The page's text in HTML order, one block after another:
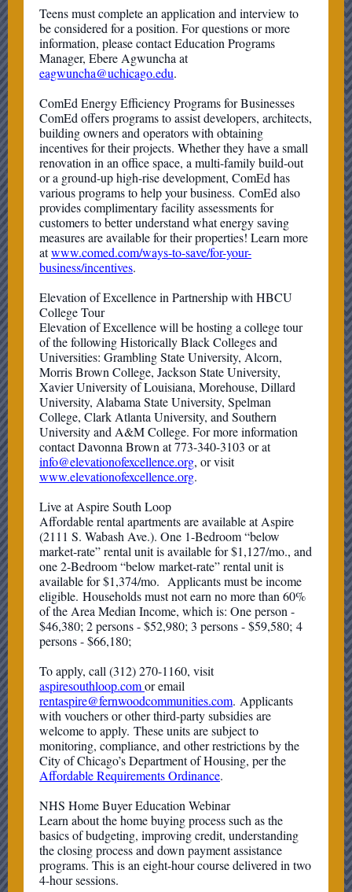
Teens must complete an application and interview to
be considered for a position. For questions or more
information, please contact Education Programs
Manager, Ebere Agwuncha at
eagwuncha@uchicago.edu.
ComEd Energy Efficiency Programs for Businesses
ComEd offers programs to assist developers, architects,
building owners and operators with obtaining
incentives for their projects. Whether they have a small
renovation in an office space, a multi-family build-out
or a ground-up high-rise development, ComEd has
various programs to help your business. ComEd also
provides complimentary facility assessments for
customers to better understand what energy saving
measures are available for their properties! Learn more
atwww.comed.com/ways-to-save/for-your-
business/incentives.
Elevation of Excellence in Partnership with HBCU
College Tour
Elevation of Excellence will be hosting a college tour
of the following Historically Black Colleges and
Universities: Grambling State University, Alcorn,
Morris Brown College, Jackson State University,
Xavier University of Louisiana, Morehouse, Dillard
University, Alabama State University, Spelman
College, Clark Atlanta University, and Southern
University and A&M College. For more information
contact Davonna Brown at 773-340-3103 or at
info@elevationofexcellence.org, or visit
www.elevationofexcellence.org.
Live at Aspire South Loop
Affordable rental apartments are available at Aspire
(2111 S. Wabash Ave.). One 1-Bedroom “below
market-rate” rental unit is available for $1,127/mo., and
one 2-Bedroom “below market-rate” rental unit is
available for $1,374/mo. Applicants must be income
eligible. Households must not earn no more than 60%
of the Area Median Income, which is: One person -
$46,380; 2 persons - $52,980; 3 persons - $59,580; 4
persons - $66,180;
To apply, call (312) 270-1160, visit
aspiresouthloop.comor email
rentaspire@fernwoodcommunities.com. Applicants
with vouchers or other third-party subsidies are
welcome to apply. These units are subject to
monitoring, compliance, and other restrictions by the
City of Chicago’s Department of Housing, per the
Affordable Requirements Ordinance.
NHS Home Buyer Education Webinar
Learn about the home buying process such as the
basics of budgeting, improving credit, understanding
the closing process and down payment assistance
programs. This is an eight-hour course delivered in two
4-hour sessions.